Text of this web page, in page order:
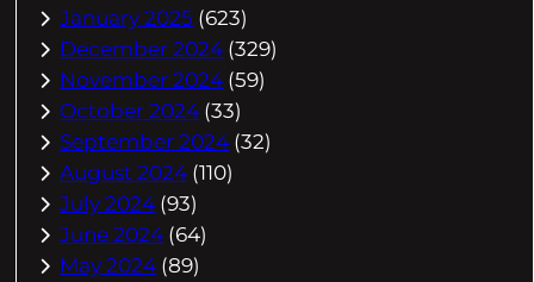
January 2025 (623)
December 2024 (329)
November 2024 (59)
October 2024 (33)
September 2024 (32)
August 2024 (110)
July 2024 (93)
June 2024 (64)
May 2024 (89)